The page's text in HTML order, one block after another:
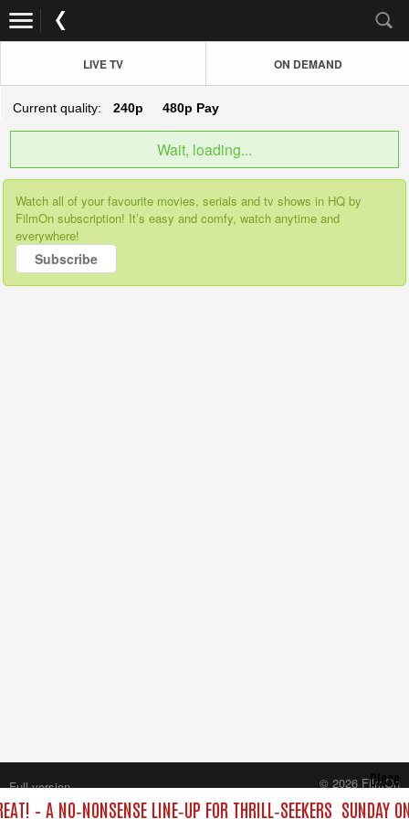
LIVE TV ON DEMAND
Current quality: 240p 480p Pay
Wait, loading...
Watch all of your favourite movies, serials and tv shows in HQ by
FilmOn subscription! It’s easy and comfy, watch anytime and
everywhere!
Subscribe
– A NO‑NONSENSE LINE‑UP FOR THRILL‑SEEKERS SUNDAY
Close
Full version
© 2026 FilmOn
Content Systems Plc.